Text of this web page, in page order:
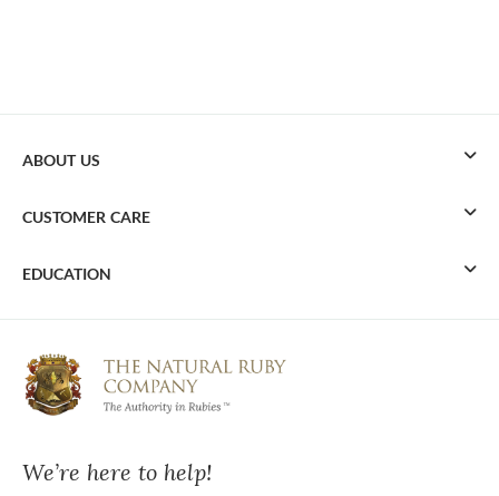
We’re here to help!
ABOUT US
CUSTOMER CARE
EDUCATION